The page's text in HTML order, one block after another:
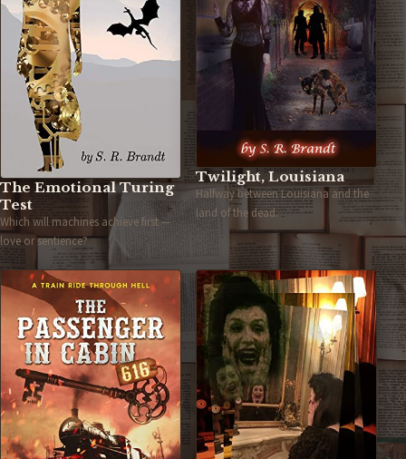
The Emotional Turing
Test
Which will machines achieve first —
love or sentience?
Twilight, Louisiana
Halfway between Louisiana and the
land of the dead.